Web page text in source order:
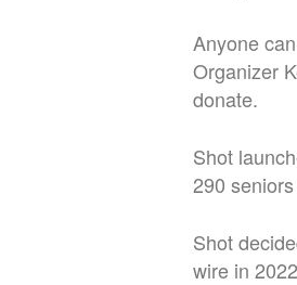
Anyone
Organizer
donate.
Shot
290
Shot
wire in